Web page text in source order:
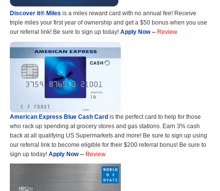
Discover it® Miles is a miles reward card with no annual fee! Receive
triple miles your first year of ownership and get a $50 bonus when you use
our referral link! Be sure to sign up today! Apply Now-- Review
American Express Blue Cash Card is the perfect card to help for those
who rack up spending at grocery stores and gas stations. Earn 3% cash
back at all qualifying US Supermarkets and more! Be sure to sign up using
our referral link to become eligible for their $200 referral bonus! Be sure to
sign up today! Apply Now-- Review